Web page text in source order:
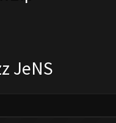
JeNS